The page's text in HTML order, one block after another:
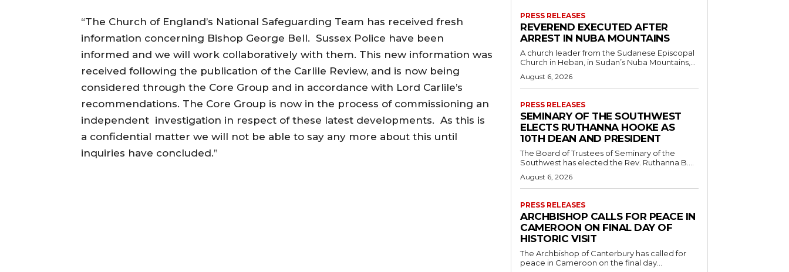
“The Church of England’s National Safeguarding Team has received fresh
information concerning Bishop George Bell. Sussex Police have been
informed and we will work collaboratively with them. This new information was
received following the publication of the Carlile Review, and is now being
considered through the Core Group and in accordance with Lord Carlile’s
recommendations. The Core Group is now in the process of commissioning an
independent investigation in respect of these latest developments. As this is
a confidential matter we will not be able to say any more about this until
inquiries have concluded.”
PRESS RELEASES
REVEREND EXECUTED AFTER
ARREST IN NUBA MOUNTAINS
A church leader from the Sudanese Episcopal
Church in Heban, in Sudan’s Nuba Mountains,...
August 6, 2026
PRESS RELEASES
SEMINARY OF THE SOUTHWEST
ELECTS RUTHANNA HOOKE AS
10TH DEAN AND PRESIDENT
The Board of Trustees of Seminary of the
Southwest has elected the Rev. Ruthanna B....
August 6, 2026
PRESS RELEASES
ARCHBISHOP CALLS FOR PEACE IN
CAMEROON ON FINAL DAY OF
HISTORIC VISIT
The Archbishop of Canterbury has called for
peace in Cameroon on the final day...